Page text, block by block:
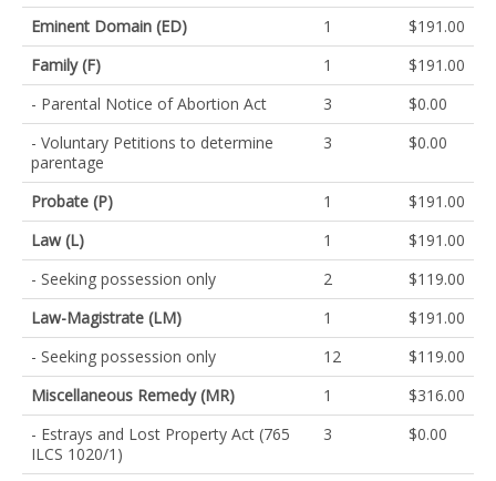
Eminent Domain (ED) 1
$191.00
Family (F)
1
$191.00
- Parental Notice of Abortion Act
3
$0.00
- Voluntary Petitions to determine
parentage
3 $0.00
Probate (P) 1
$191.00
Law (L)
1
$191.00
- Seeking possession only
2
$119.00
Law-Magistrate (LM)
1
$191.00
- Seeking possession only
12
$119.00
Miscellaneous Remedy (MR)
1
$316.00
- Estrays and Lost Property Act (765
ILCS 1020/1)
3 $0.00